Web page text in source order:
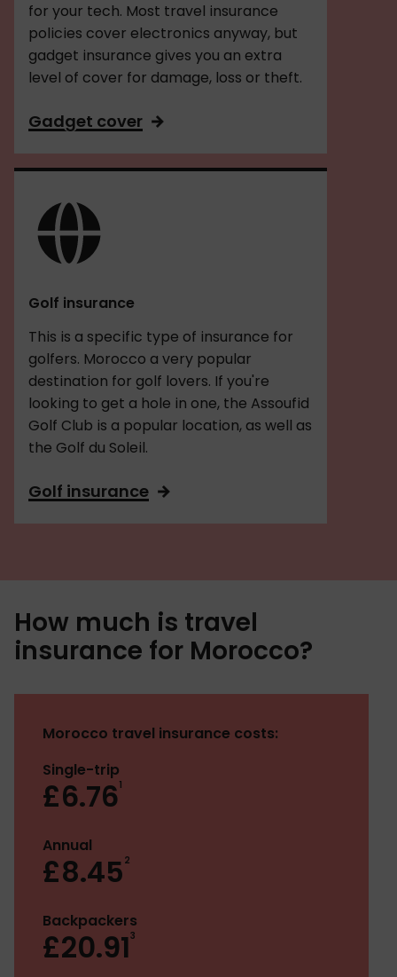
for your tech. Most travel insurance
policies cover electronics anyway, but
gadget insurance gives you an extra
level of cover for damage, loss or theft.
Gadget cover
Golf insurance
This is a specific type of insurance for
golfers. Morocco a very popular
destination for golf lovers. If you're
looking to get a hole in one, the Assoufid
Golf Club is a popular location, as well as
the Golf du Soleil.
Golf insurance
How much is travel
insurance for Morocco?
Morocco travel insurance costs:
Single-trip
£6.761
Annual
£8.45 2
Backpackers
£20.913